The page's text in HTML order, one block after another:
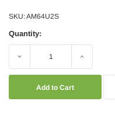
SKU:AM64U2S
Quantity:
Decrease Increase